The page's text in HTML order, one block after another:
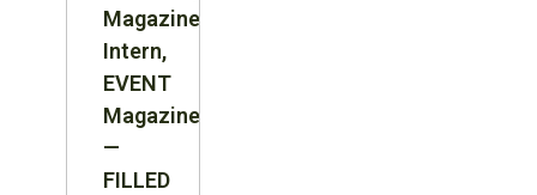
Magazine
Intern,
EVENT
Magazine
—
FILLED